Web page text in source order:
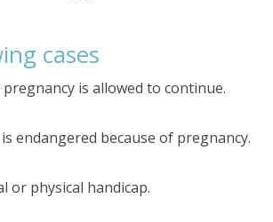
cases
is allowed to continue.
endangered because of pregnancy.
or physical handicap.